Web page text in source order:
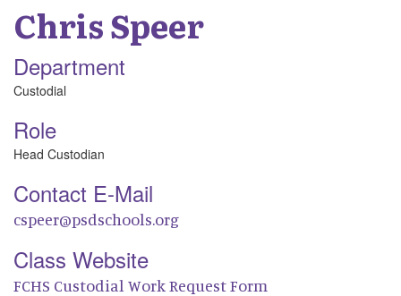
ChrisSpeer
Department
Custodial
Role
Head Custodian
Contact E-Mail
cspeer@psdschools.org
Class Website
FCHS Custodial Work Request Form